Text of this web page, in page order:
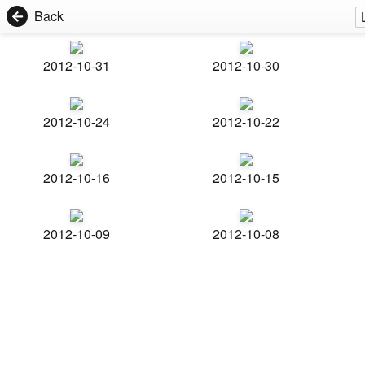
Back
2012-10-31 2012-10-30
2012-10-24 2012-10-22
2012-10-16 2012-10-15
2012-10-09 2012-10-08